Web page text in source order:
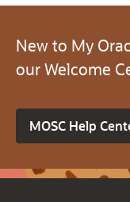
New to My
our Welcome
MOSC Help